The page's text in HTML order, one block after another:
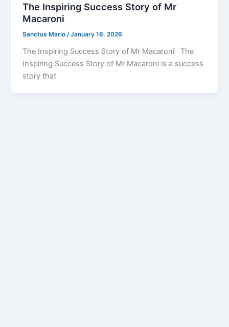
The Inspiring Success Story of Mr
Macaroni
Sanctus Mario /January 16, 2026
The Inspiring Success Story of Mr Macaroni The
Inspiring Success Story of Mr Macaroni is a success
story that